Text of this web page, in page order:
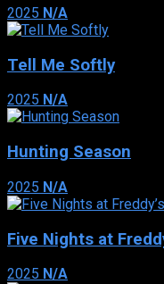
2025 N/A
Tell Me Softly
2025 N/A
Hunting Season
2025 N/A
Five Nights at
2025 N/A